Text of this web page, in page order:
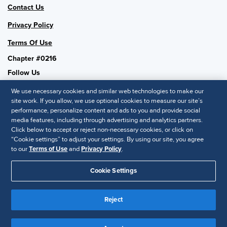
Contact Us
Privacy Policy
Terms Of Use
Chapter #0216
Follow Us
SHRM National
SHRM.org
Privacy Policy
© 2025 SHRM. All Rights Reserved SHRM provides content as a
service to its readers and members. It does not offer legal advice,
and cannot guarantee the accuracy or suitability of its content for a
We use necessary cookies and similar web technologies to make our
site work. If you allow, we use optional cookies to measure our site’s
performance, personalize content and ads to you and provide social
media features, including through advertising and analytics partners.
Click below to accept or reject non-necessary cookies, or click on
“Cookie settings” to adjust your settings. By using our site, you agree
to ourTerms of UseandPrivacy Policy.
Cookie Settings
Reject